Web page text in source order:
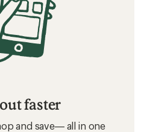
faster
and save— all in one